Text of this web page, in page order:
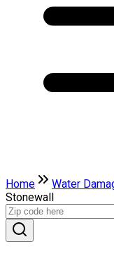
Home Water
Stonewall